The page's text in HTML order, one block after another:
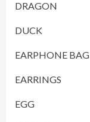
DRAGON
DUCK
EARPHONE BAG
EARRINGS
EGG